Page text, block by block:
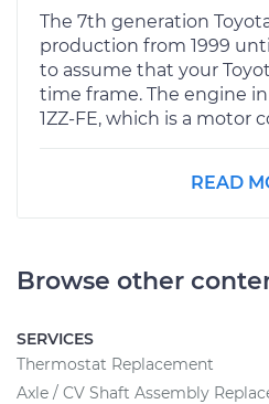
The 7th generation
production from 1999
to assume that your
time frame. The engine
1ZZ-FE, which is a motor
READ
Browse other
SERVICES
Thermostat Replacement
Axle / CV Shaft Assembly